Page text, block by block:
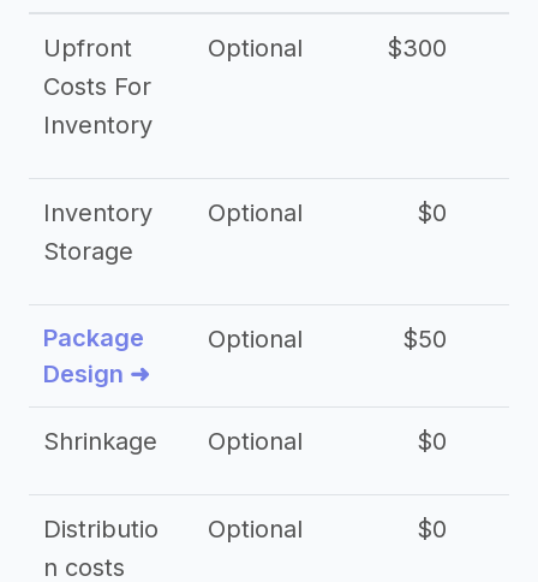
Upfront
Costs For
Inventory
Optional $300
Inventory
Storage
Optional $0
Package
Design ➜
Optional $50
Shrinkage Optional $0
Distributio
n costs
Optional $0